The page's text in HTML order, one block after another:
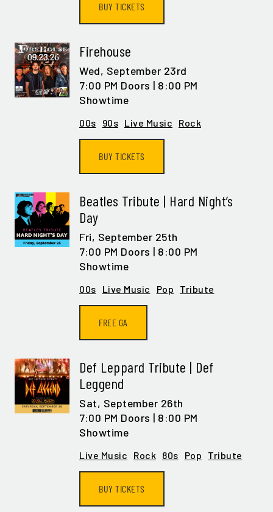
BUY TICKETS
Firehouse
Wed, September 23rd
7:00 PM Doors | 8:00 PM
Showtime
00s 90s Live Music Rock
BUY TICKETS
Beatles Tribute | Hard Night’s
Day
Fri, September 25th
7:00 PM Doors | 8:00 PM
Showtime
00s Live Music Pop Tribute
FREE GA
Def Leppard Tribute | Def
Leggend
Sat, September 26th
7:00 PM Doors | 8:00 PM
Showtime
Live Music Rock 80s Pop Tribute
BUY TICKETS